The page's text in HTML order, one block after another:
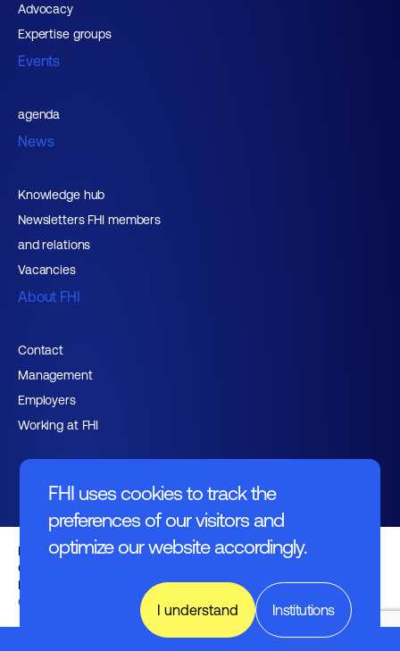
FHI uses cookies to track the
preferences of our visitors and
optimize our website accordingly.
Institutions
I understand
Advocacy
Expertise groups
Events
agenda
News
Knowledge hub
Newsletters FHI members
and relations
Vacancies
About FHI
Contact
Management
Employers
Working at FHI
English text
General regulations
Disclaimer
© FHI 2026